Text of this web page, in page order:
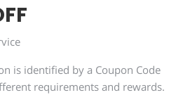
is identified by a Coupon Code
requirements and rewards.